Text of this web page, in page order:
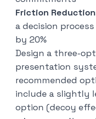
Friction
a decision
by 20%
Design a three-
presentation
recommended
include a slightly
option (decoy